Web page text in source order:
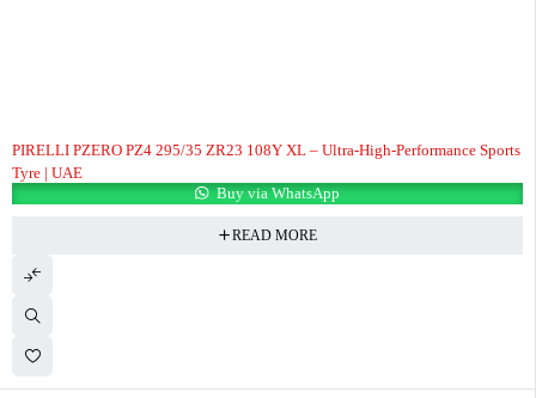
PIRELLI PZERO PZ4 295/35 ZR23 108Y XL – Ultra-High-Performance Sports
Tyre | UAE
Buy via WhatsApp
READ MORE